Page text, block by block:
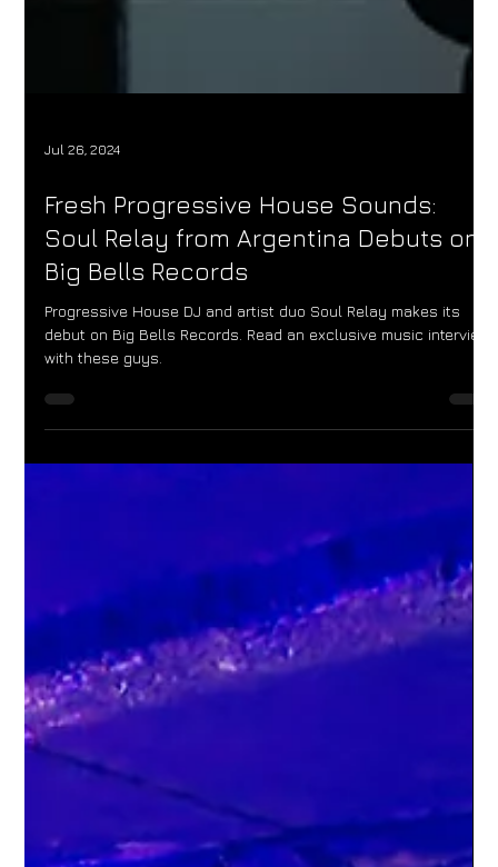
Fresh Progressive House Sounds:
Soul Relay from Argentina Debuts on
Big Bells Records
Progressive House DJ and artist duo Soul Relay makes its
debut on Big Bells Records. Read an exclusive music interview
with these guys.